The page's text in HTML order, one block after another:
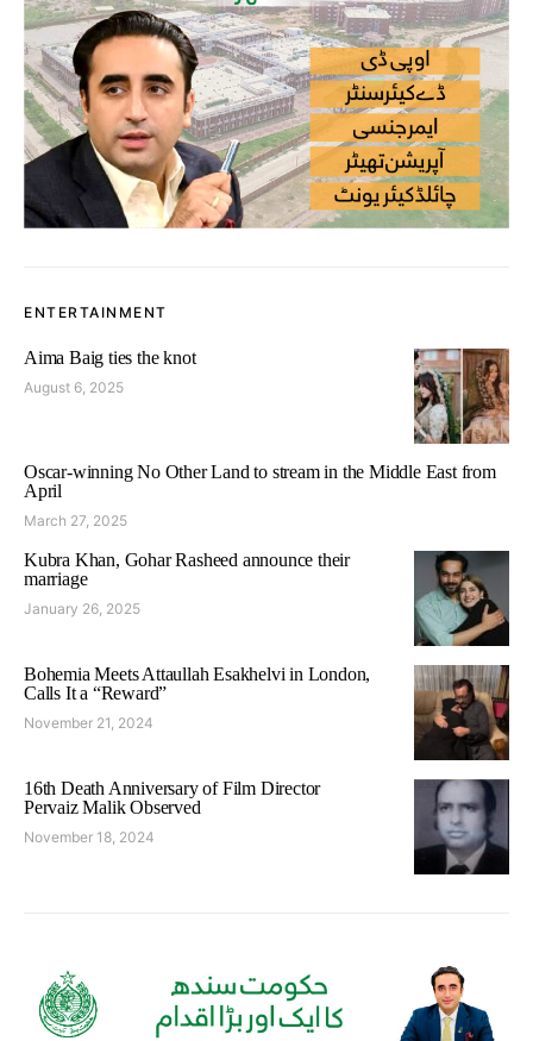
ENTERTAINMENT
Aima Baig ties the knot
August 6, 2025
Oscar-winning No Other Land to stream in the Middle East from
April
March 27, 2025
Kubra Khan, Gohar Rasheed announce their
marriage
January 26, 2025
Bohemia Meets Attaullah Esakhelvi in London,
Calls It a “Reward”
November 21, 2024
16th Death Anniversary of Film Director
Pervaiz Malik Observed
November 18, 2024